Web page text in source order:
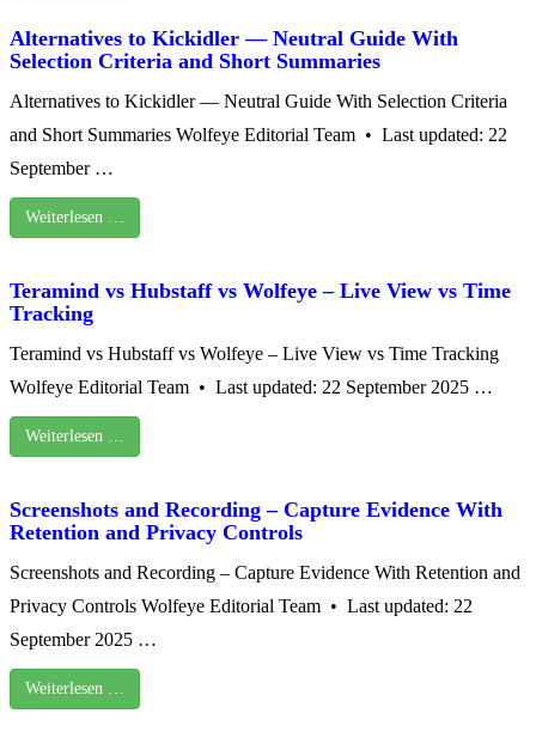
Alternatives to Kickidler — Neutral Guide With
Selection Criteria and Short Summaries
Alternatives to Kickidler — Neutral Guide With Selection Criteria
and Short Summaries Wolfeye Editorial Team • Last updated: 22
September …
Weiterlesen …
Teramind vs Hubstaff vs Wolfeye – Live View vs Time
Tracking
Teramind vs Hubstaff vs Wolfeye – Live View vs Time Tracking
Wolfeye Editorial Team • Last updated: 22 September 2025 …
Weiterlesen …
Screenshots and Recording – Capture Evidence With
Retention and Privacy Controls
Screenshots and Recording – Capture Evidence With Retention and
Privacy Controls Wolfeye Editorial Team • Last updated: 22
September 2025 …
Weiterlesen …